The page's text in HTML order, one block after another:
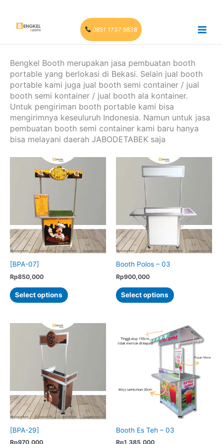
content
0851 1737 9838
Bengkel Booth merupakan jasa pembuatan booth
portable yang berlokasi di Bekasi. Selain jual booth
portable kami juga jual booth semi container / jual
booth semi kontainer / jual booth ala kontainer.
Untuk pengiriman booth portable kami bisa
mengirimnya keseuluruh Indonesia. Namun untuk jasa
pembuatan booth semi container kami baru hanya
bisa melayani daerah JABODETABEK saja
[BPA-07]
Rp850,000
Select options
product
multiple
variants.
The
be
chosen
on
the
product
Booth Polos – 03
Rp900,000
Select options
product
variants.
The
options
may
be
chosen
on
the
product
page
[BPA-29]
Rp970,000
Booth Es Teh – 03
Rp1,385,000